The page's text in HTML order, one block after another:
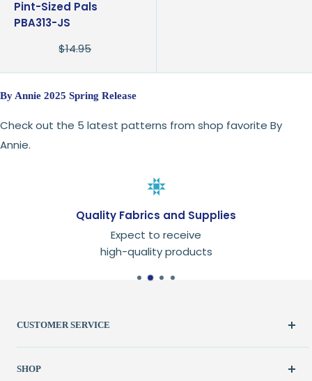
Pint-Sized Pals
PBA313-JS
Regular
price
$14.95
By Annie 2025 Spring Release
Check out the 5 latest patterns from shop favorite By
Annie.
Quality Fabrics and Supplies
Expect to receive
high-quality products
CUSTOMER SERVICE
Create Account
My Orders
SHOP